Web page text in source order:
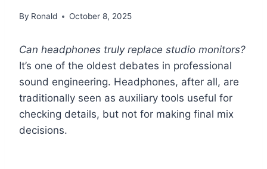
By Ronald October 8, 2025
Can headphones truly replace studio monitors?
It’s one of the oldest debates in professional
sound engineering. Headphones, after all, are
traditionally seen as auxiliary tools useful for
checking details, but not for making final mix
decisions.